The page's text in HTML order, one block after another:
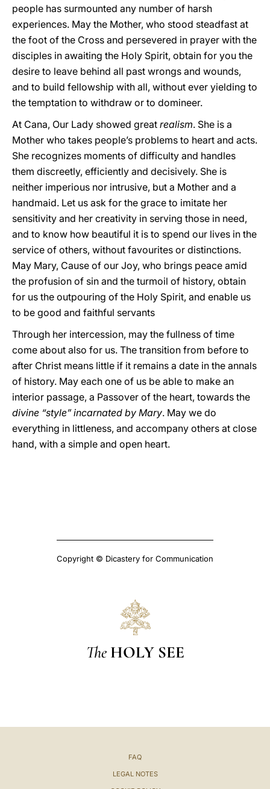
people has surmounted any number of harsh
experiences. May the Mother, who stood steadfast at
the foot of the Cross and persevered in prayer with the
disciples in awaiting the Holy Spirit, obtain for you the
desire to leave behind all past wrongs and wounds,
and to build fellowship with all, without ever yielding to
the temptation to withdraw or to domineer.
At Cana, Our Lady showed great realism. She is a
Mother who takes people’s problems to heart and acts.
She recognizes moments of difficulty and handles
them discreetly, efficiently and decisively. She is
neither imperious nor intrusive, but a Mother and a
handmaid. Let us ask for the grace to imitate her
sensitivity and her creativity in serving those in need,
and to know how beautiful it is to spend our lives in the
service of others, without favourites or distinctions.
May Mary, Cause of our Joy, who brings peace amid
the profusion of sin and the turmoil of history, obtain
for us the outpouring of the Holy Spirit, and enable us
to be good and faithful servants
Through her intercession, may the fullness of time
come about also for us. The transition from before to
after Christ means little if it remains a date in the annals
of history. May each one of us be able to make an
interior passage, a Passover of the heart, towards the
divine “style” incarnated by Mary. May we do
everything in littleness, and accompany others at close
hand, with a simple and open heart.
Copyright © Dicastery for Communication
The HOLY SEE
FAQ
LEGAL NOTES